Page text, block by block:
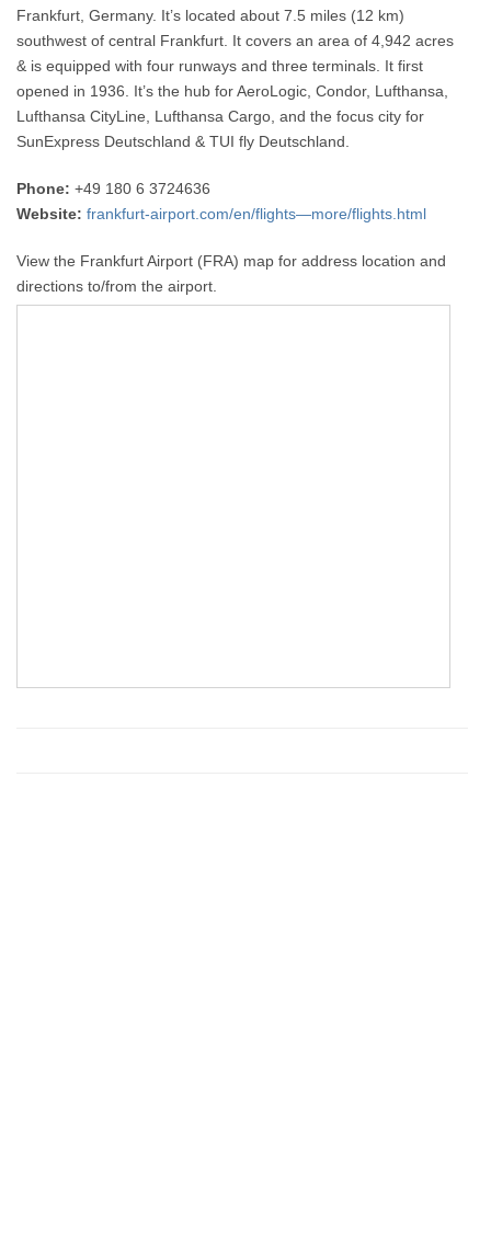
Frankfurt, Germany. It’s located about 7.5 miles (12 km)
southwest of central Frankfurt. It covers an area of 4,942 acres
& is equipped with four runways and three terminals. It first
opened in 1936. It’s the hub for AeroLogic, Condor, Lufthansa,
Lufthansa CityLine, Lufthansa Cargo, and the focus city for
SunExpress Deutschland & TUI fly Deutschland.
Phone: +49 180 6 3724636
Website: frankfurt-airport.com/en/flights—more/flights.html
View the Frankfurt Airport (FRA) map for address location and
directions to/from the airport.